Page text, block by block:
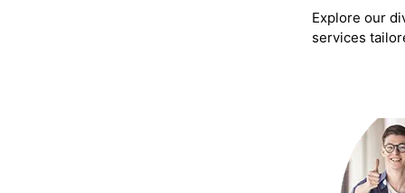
Explore our
services